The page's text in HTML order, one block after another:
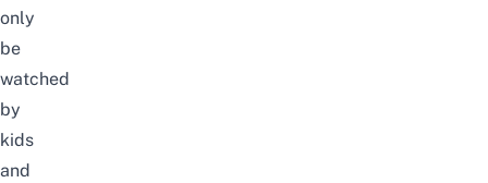
only
be
watched
by
kids
and